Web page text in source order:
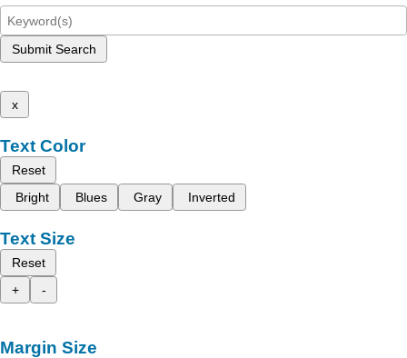
Submit Search
x
Text Color
Reset
Bright
Blues Gray Inverted
Text Size
Reset
+
-
Margin Size